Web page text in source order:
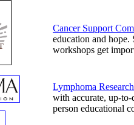
Cancer Support
education and hope.
workshops get
Lymphoma
with accurate, up-to-
person educational